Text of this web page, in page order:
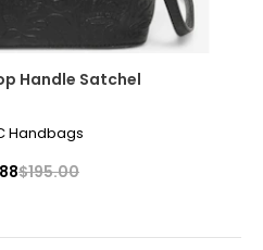
Handle Satchel
Handbags
$195.00